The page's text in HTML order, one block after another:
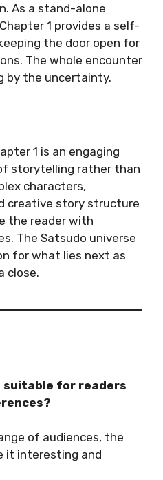
As a stand-alone
1 provides a self-
the door open for
The whole encounter
by the uncertainty.
1 is an engaging
storytelling rather than
characters,
creative story structure
the reader with
The Satsudo universe
for what lies next as
close.
suitable for readers
of audiences, the
it interesting and